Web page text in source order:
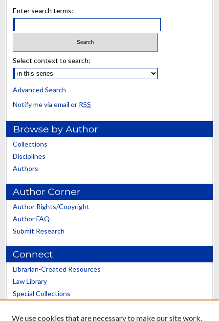
Enter search terms:
Select context to search:
Advanced Search
Notify me via email or RSS
Browse by Author
Collections
Disciplines
Authors
Author Corner
Author Rights/Copyright
Author FAQ
Submit Research
Connect
Librarian-Created Resources
Law Library
Special Collections
Scholars@UK
We use cookies that are necessary to make our site work.